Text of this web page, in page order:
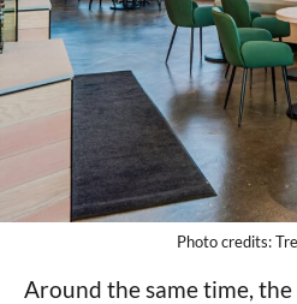
Photo credits:
Around the same time,